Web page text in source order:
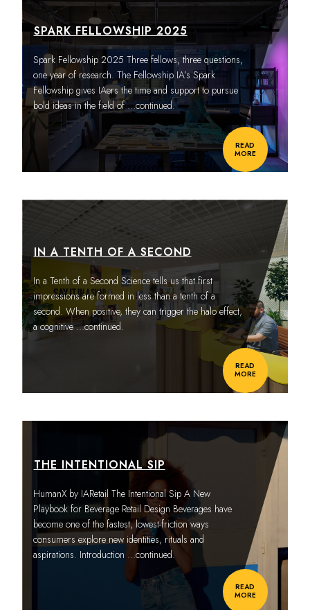
SPARK FELLOWSHIP 2025
Spark Fellowship 2025 Three fellows, three questions,
one year of research. The Fellowship IA’s Spark
Fellowship gives IAers the time and support to pursue
bold ideas in the field of…continued.
READ
MORE
IN A TENTH OF A SECOND
In a Tenth of a Second Science tells us that first
impressions are formed in less than a tenth of a
second. When positive, they can trigger the halo effect,
a cognitive…continued.
READ
MORE
THE INTENTIONAL SIP
HumanX by IARetail The Intentional Sip A New
Playbook for Beverage Retail Design Beverages have
become one of the fastest, lowest-friction ways
consumers explore new identities, rituals and
aspirations. Introduction …continued.
READ
MORE